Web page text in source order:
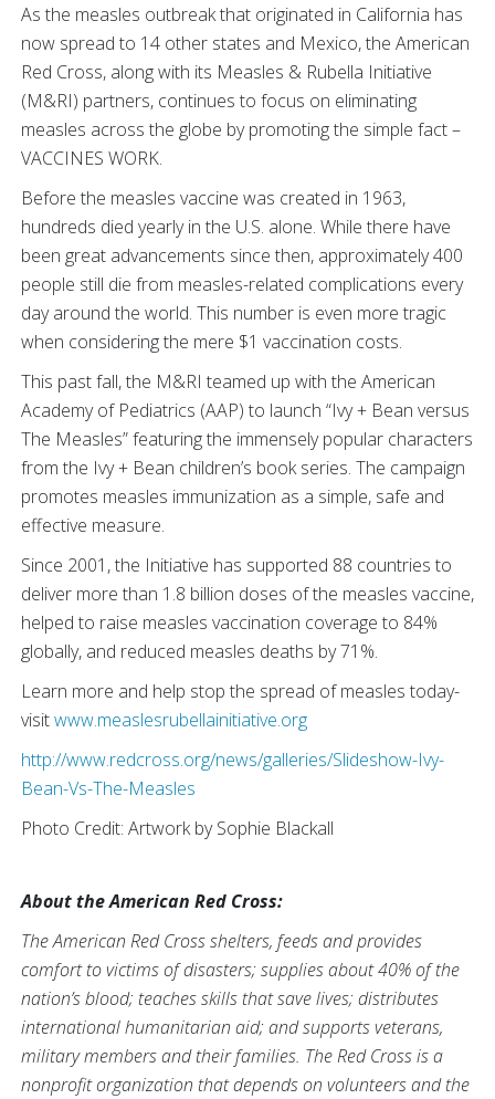
As the measles outbreak that originated in California has
now spread to 14 other states and Mexico, the American
Red Cross, along with its Measles & Rubella Initiative
(M&RI) partners, continues to focus on eliminating
measles across the globe by promoting the simple fact –
VACCINES WORK.
Before the measles vaccine was created in 1963,
hundreds died yearly in the U.S. alone. While there have
been great advancements since then, approximately 400
people still die from measles-related complications every
day around the world. This number is even more tragic
when considering the mere $1 vaccination costs.
This past fall, the M&RI teamed up with the American
Academy of Pediatrics (AAP) to launch “Ivy + Bean versus
The Measles” featuring the immensely popular characters
from the Ivy + Bean children’s book series. The campaign
promotes measles immunization as a simple, safe and
effective measure.
Since 2001, the Initiative has supported 88 countries to
deliver more than 1.8 billion doses of the measles vaccine,
helped to raise measles vaccination coverage to 84%
globally, and reduced measles deaths by 71%.
Learn more and help stop the spread of measles today-
visitwww.measlesrubellainitiative.org
http://www.redcross.org/news/galleries/Slideshow-Ivy-
Bean-Vs-The-Measles
Photo Credit: Artwork by Sophie Blackall
About the American Red Cross:
The American Red Cross shelters, feeds and provides
comfort to victims of disasters; supplies about 40% of the
nation’s blood; teaches skills that save lives; distributes
international humanitarian aid; and supports veterans,
military members and their families. The Red Cross is a
nonprofit organization that depends on volunteers and the